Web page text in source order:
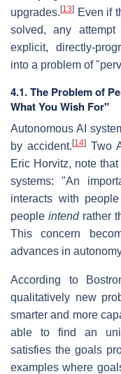
upgrades. [13] Even if
solved, any
explicit, directly-
into a problem of
4.1. The Problem of
What You Wish For"
Autonomous AI
by accident. [14]Two
Eric Horvitz, note
systems: "An
interacts with
peopleintendrather
This concern
advances in
According to
qualitatively new
smarter and more
able to find an
satisfies the goals
examples where